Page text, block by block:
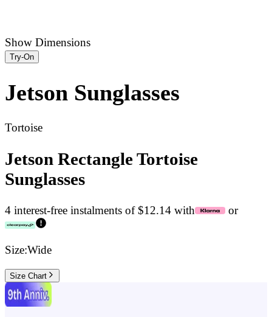
Show Dimensions
Try-On
Jetson Sunglasses
Tortoise
Jetson Rectangle Tortoise
Sunglasses
4 interest-free instalments of $12.14 with or
Size:Wide
Size Chart